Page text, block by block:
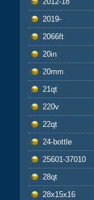
2019-
2066ft
20in
20mm
21qt
220v
22qt
24-bottle
25601-37010
28qt
28x15x16